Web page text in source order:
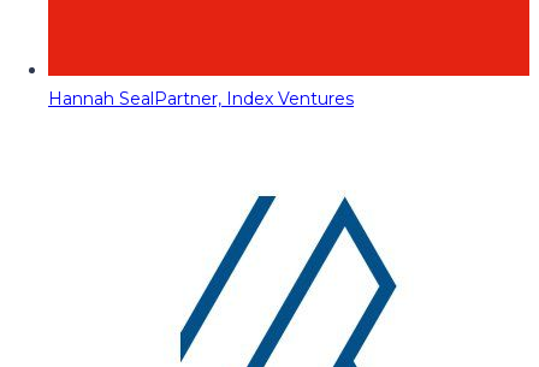
Hannah SealPartner, Index Ventures